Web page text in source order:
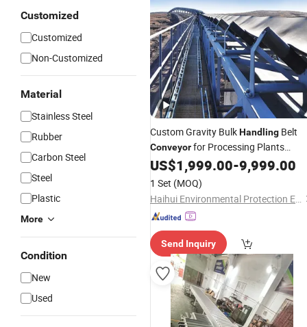
Customized
Customized
Non-Customized
Material
Stainless Steel
Rubber
Carbon Steel
Steel
Plastic
More
Condition
New
Used
Custom Gravity BulkHandling Belt
Conveyorfor Processing Plants
Mineral Transport
US$1,999.00-9,999.00
1 Set (MOQ)
Haihui Environmental Protection Equipment Co., Ltd.
Send Inquiry